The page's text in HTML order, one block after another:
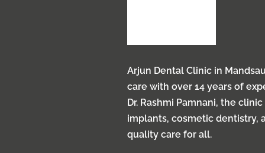
Arjun Dental Clinic in
care with over 14 years of
Dr. Rashmi Pamnani, the
implants, cosmetic dentistry,
quality care for all.